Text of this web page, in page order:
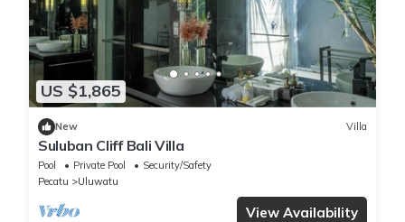
US $1,865
New Villa
Suluban Cliff Bali Villa
Pool Private Pool
Security/Safety
Pecatu
Uluwatu
View Availability